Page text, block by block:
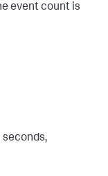
event count is
seconds,